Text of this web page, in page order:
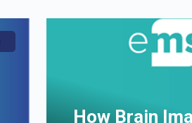
How Brain